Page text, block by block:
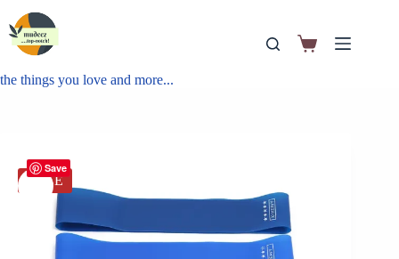
the things you love and more...
Save
SALE